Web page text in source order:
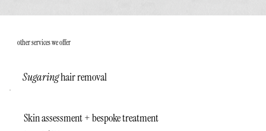
Sugaringhair removal
Skin assessment + bespoke treatment
other services we offer